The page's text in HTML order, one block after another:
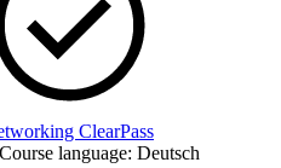
ClearPass
Course language: Deutsch